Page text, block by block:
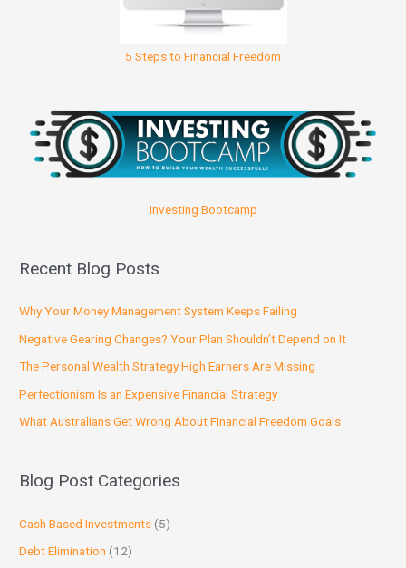
5 Steps to Financial Freedom
Investing Bootcamp
Recent Blog Posts
Why Your Money Management System Keeps Failing
Negative Gearing Changes? Your Plan Shouldn’t Depend on It
The Personal Wealth Strategy High Earners Are Missing
Perfectionism Is an Expensive Financial Strategy
What Australians Get Wrong About Financial Freedom Goals
Blog Post Categories
Cash Based Investments (5)
Debt Elimination (12)